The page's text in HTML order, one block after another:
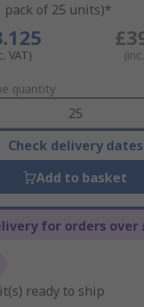
pack of 25 units)*
VAT)
quantity
Check delivery dates
Add to basket
for orders over
ready to ship